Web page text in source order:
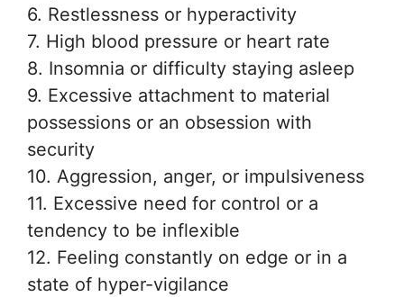
6. Restlessness or hyperactivity
7. High blood pressure or heart rate
8. Insomnia or difficulty staying asleep
9. Excessive attachment to material
possessions or an obsession with
security
10. Aggression, anger, or impulsiveness
11. Excessive need for control or a
tendency to be inflexible
12. Feeling constantly on edge or in a
state of hyper-vigilance